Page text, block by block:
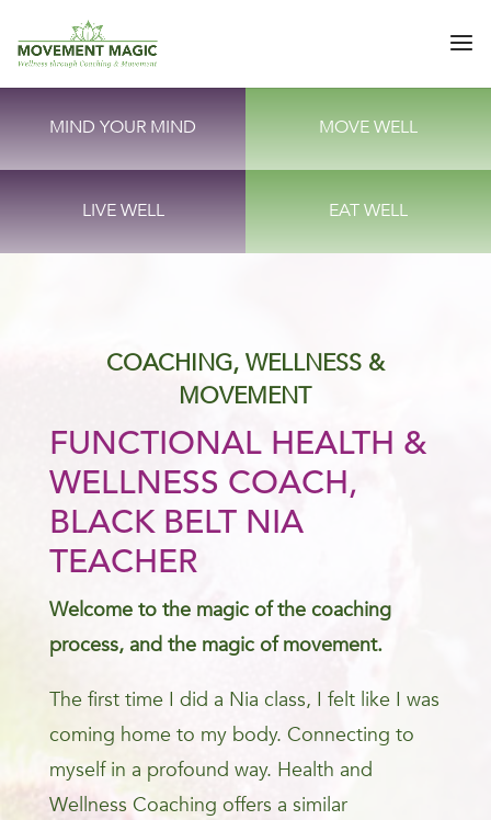
MIND YOUR MIND MOVE WELL
LIVE WELL EAT WELL
COACHING, WELLNESS &
MOVEMENT
FUNCTIONAL HEALTH &
WELLNESS COACH,
BLACK BELT NIA
TEACHER
Welcome to the magic of the coaching
process, and the magic of movement.
The first time I did a Nia class, I felt like I was
coming home to my body. Connecting to
myself in a profound way. Health and
Wellness Coaching offers a similar